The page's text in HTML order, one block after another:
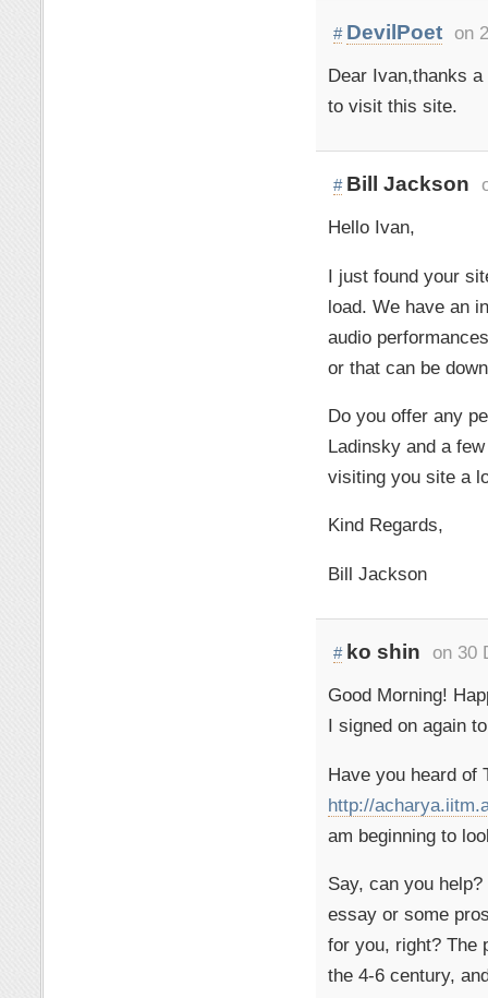
# DevilPoet on
Dear Ivan,thanks
to visit this site.
# Bill Jackson
Hello Ivan,
I just found your
load. We have an
audio
or that can be
Do you offer any
Ladinsky and a
visiting you site a
Kind Regards,
Bill Jackson
# ko shin on 30
Good Morning!
I signed on again
Have you heard of
http://
am beginning to
Say, can you
essay or some
for you, right? The
the 4-6 century,